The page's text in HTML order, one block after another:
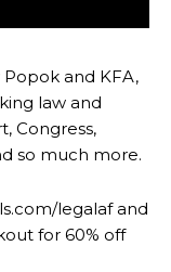
and KFA,
law and
Congress,
so much more.
legalaf and
for 60% off